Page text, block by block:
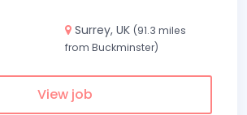
Surrey, UK (91.3 miles
from Buckminster)
View job